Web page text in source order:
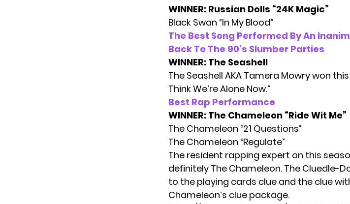
WINNER: Russian Dolls “24K Magic”
Black Swan “In My Blood”
The Best Song Performed By An
Back To The 90’s Slumber Parties
WINNER: The Seashell
The Seashell AKA Tamera Mowry won
Think We’re Alone Now.”
Best Rap Performance
WINNER: The Chameleon “Ride Wit Me”
The Chameleon “21 Questions”
The Chameleon “Regulate”
The resident rapping expert on this
definitely The Chameleon. The Cluedle-
to the playing cards clue and the clue
Chameleon’s clue package.